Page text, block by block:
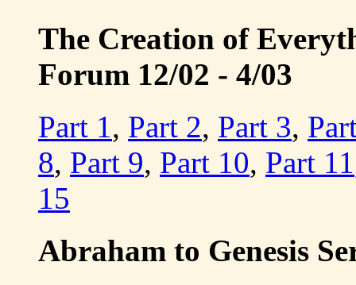
The Creation of
Forum 12/02 - 4/03
Part 1, Part 2, Part 3,
8, Part 9, Part 10, Part 11
15
Abraham to Genesis